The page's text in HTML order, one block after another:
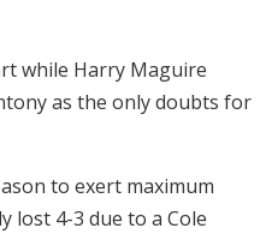
while Harry Maguire
as the only doubts for
to exert maximum
lost 4-3 due to a Cole